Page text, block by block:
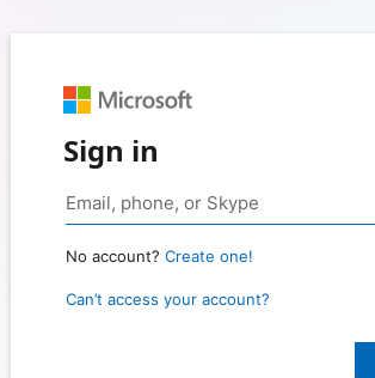
Sign in
No account? Create one!
Can’t access your account?